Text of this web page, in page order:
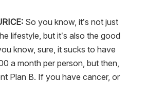
So you know, it’s not just
lifestyle, but it’s also the good
know, sure, it sucks to have
a month per person, but then,
Plan B. If you have cancer, or